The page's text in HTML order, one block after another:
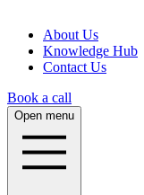
About Us
Knowledge Hub
Contact Us
Book a call
Open menu